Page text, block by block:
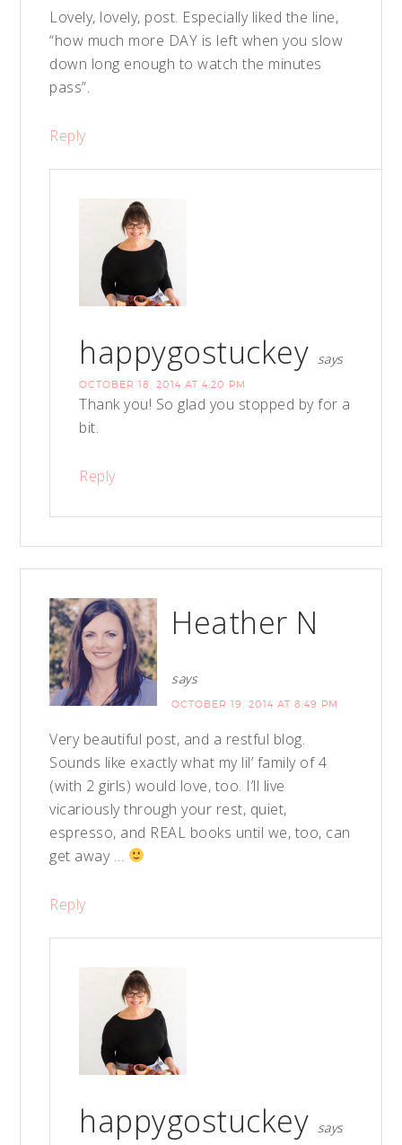
Lovely, lovely, post. Especially liked the line,
“how much more DAY is left when you slow
down long enough to watch the minutes
pass”.
Reply
happygostuckey says
OCTOBER 18, 2014 AT 4:20 PM
Thank you! So glad you stopped by for a
bit.
Reply
Heather N
says
OCTOBER 19, 2014 AT 8:49 PM
Very beautiful post, and a restful blog.
Sounds like exactly what my lil’ family of 4
(with 2 girls) would love, too. I’ll live
vicariously through your rest, quiet,
espresso, and REAL books until we, too, can
get away …
Reply
happygostuckey says